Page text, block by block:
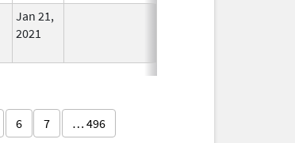
Jan 21,
2021
6 7 … 496